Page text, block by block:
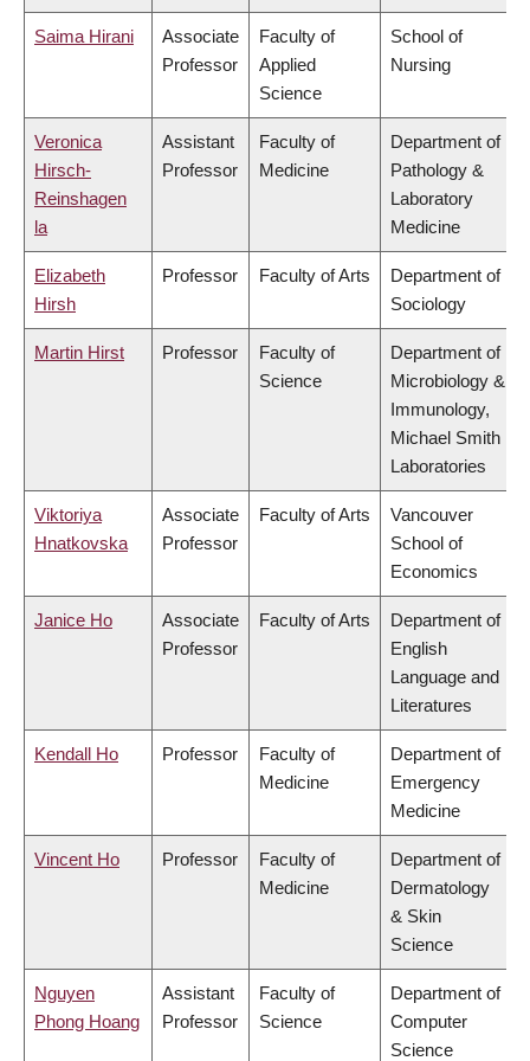
Saima Hirani
Associate
Professor
Faculty of
Applied
Science
School of
Nursing
Veronica
Hirsch-
Reinshagen
la
Assistant
Professor
Faculty of
Medicine
Department of
Pathology &
Laboratory
Medicine
Elizabeth
Hirsh
Professor Faculty of Arts
Department of
Sociology
Martin Hirst Professor
Faculty of
Science
Department of
Microbiology &
Immunology,
Michael Smith
Laboratories
Viktoriya
Hnatkovska
Associate
Professor
Faculty of Arts
Vancouver
School of
Economics
Janice Ho
Associate
Professor
Faculty of Arts
Department of
English
Language and
Literatures
Kendall Ho Professor
Faculty of
Medicine
Department of
Emergency
Medicine
Vincent Ho Professor
Faculty of
Medicine
Department of
Dermatology
& Skin
Science
Nguyen
Phong Hoang
Assistant
Professor
Faculty of
Science
Department of
Computer
Science